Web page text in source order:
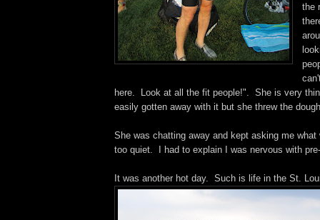
the
here. Look at all the fit people!". She is very
easily gotten away with it but she threw the
She was chatting away and kept asking me
too quiet. I had to explain I was nervous with
It was another hot day. Such is life in the St.